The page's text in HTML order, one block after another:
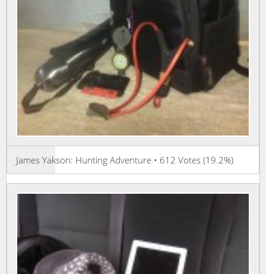
James Yakson: Hunting Adventure • 612 Votes (19.2%)